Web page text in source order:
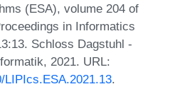
(ESA), volume 204 of
in Informatics
Schloss Dagstuhl -
2021. URL:
LIPIcs.ESA.2021.13.